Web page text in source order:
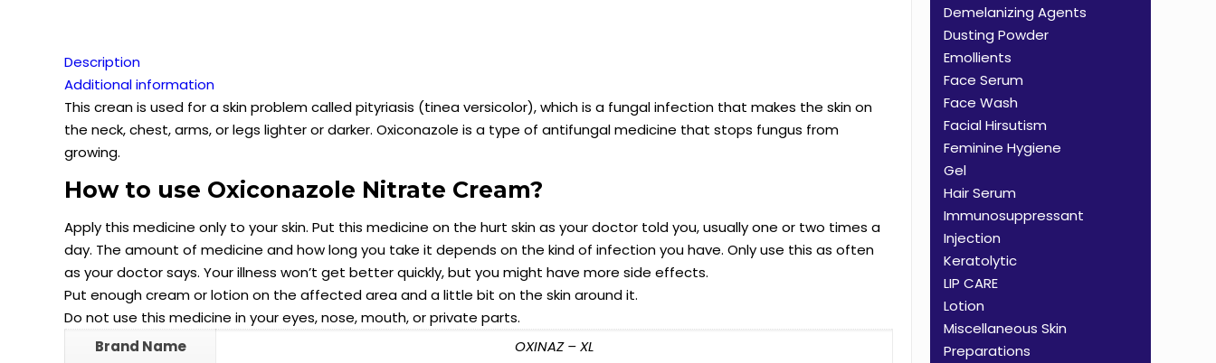
Description
Additional information
This crean is used for a skin problem called pityriasis (tinea versicolor), which is a fungal infection that makes the skin on
the neck, chest, arms, or legs lighter or darker. Oxiconazole is a type of antifungal medicine that stops fungus from
growing.
How to use Oxiconazole Nitrate Cream?
Apply this medicine only to your skin. Put this medicine on the hurt skin as your doctor told you, usually one or two times a
day. The amount of medicine and how long you take it depends on the kind of infection you have. Only use this as often
as your doctor says. Your illness won’t get better quickly, but you might have more side effects.
Put enough cream or lotion on the affected area and a little bit on the skin around it.
Do not use this medicine in your eyes, nose, mouth, or private parts.
Brand Name
OXINAZ – XL
Demelanizing Agents
Dusting Powder
Emollients
Face Serum
Face Wash
Facial Hirsutism
Feminine Hygiene
Gel
Hair Serum
Immunosuppressant
Injection
Keratolytic
LIP CARE
Lotion
Miscellaneous Skin
Preparations